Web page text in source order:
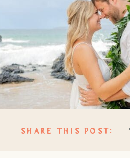
SHARE THIS POST: